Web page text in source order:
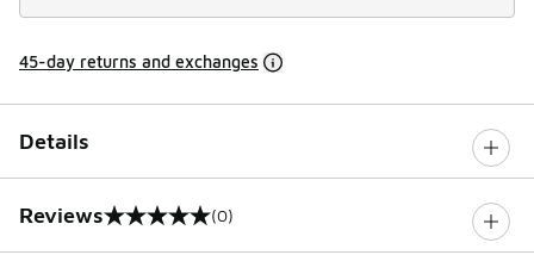
45-day returns and exchanges
Details
Reviews
0 out of 5 rating (0)